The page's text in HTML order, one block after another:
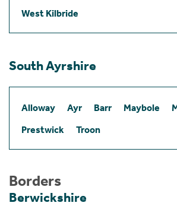
West Kilbride
South Ayrshire
Alloway Ayr Barr Maybole
Prestwick
Troon
Borders
Berwickshire